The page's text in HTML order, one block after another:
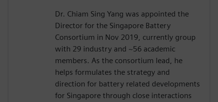
Dr. Chiam Sing Yang was appointed the
Director for the Singapore Battery
Consortium in Nov 2019, currently group
with 29 industry and ~56 academic
members. As the consortium lead, he
helps formulates the strategy and
direction for battery related developments
for Singapore through close interactions